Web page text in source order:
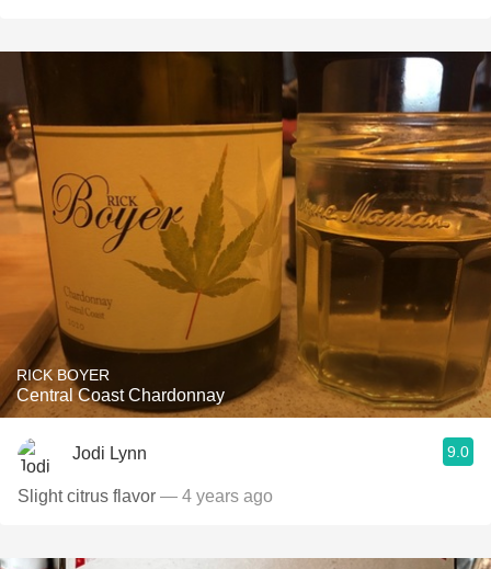
RICK BOYER
Central Coast Chardonnay
Jodi Lynn 9.0
Slight citrus flavor — 4 years ago